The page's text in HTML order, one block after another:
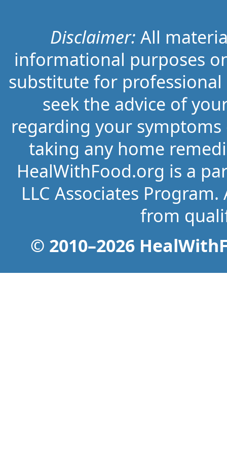
Disclaimer: All
informational purposes
substitute for
seek the advice of
regarding your
taking any home
HealWithFood.org is a
LLC Associates
from
© 2010–2026